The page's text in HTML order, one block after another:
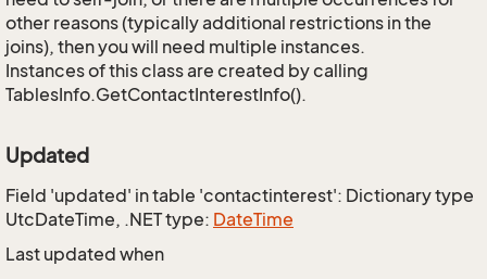
other reasons (typically additional restrictions in the
joins), then you will need multiple instances.
Instances of this class are created by calling
TablesInfo.GetContactInterestInfo().
Updated
Field 'updated' in table 'contactinterest': Dictionary type
UtcDateTime, .NET type: DateTime
Last updated when